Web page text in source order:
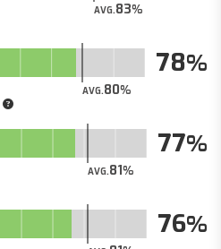
AVG.83
AVG.80
78
AVG.81
77
76